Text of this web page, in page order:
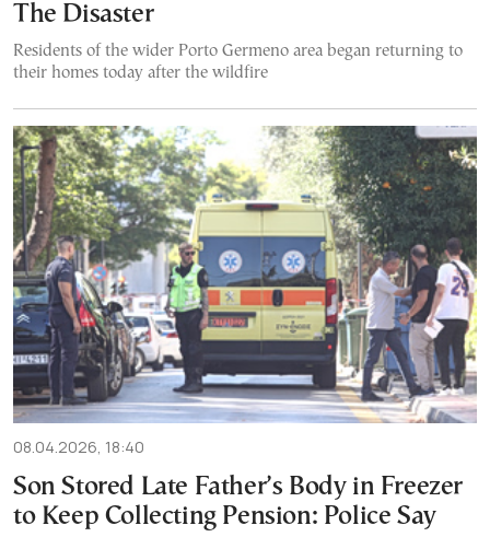
The Disaster
Residents of the wider Porto Germeno area began returning to
their homes today after the wildfire
08.04.2026, 18:40
Son Stored Late Father’s Body in Freezer
to Keep Collecting Pension: Police Say